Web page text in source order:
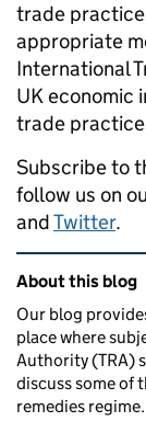
trade
appropriate
International
UK economic
trade
Subscribe to
follow us on
andTwitter.
Related
About this blog
Our blog
place where
Authority (TRA)
discuss some of
remedies regime.